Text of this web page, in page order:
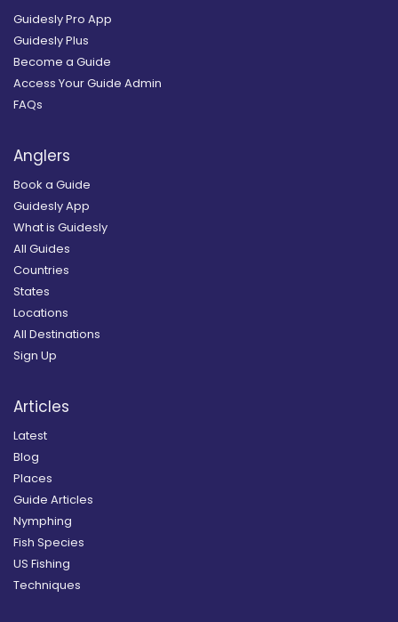
Guidesly Pro App
Guidesly Plus
Become a Guide
Access Your Guide Admin
FAQs
Anglers
Book a Guide
Guidesly App
What is Guidesly
All Guides
Countries
States
Locations
All Destinations
Sign Up
Articles
Latest
Blog
Places
Guide Articles
Nymphing
Fish Species
US Fishing
Techniques